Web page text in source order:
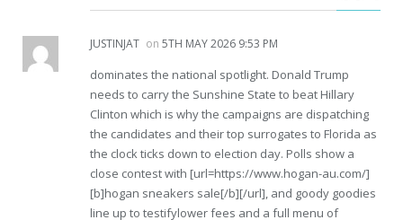
JUSTINJAT on 5TH MAY 2026 9:53 PM
dominates the national spotlight. Donald Trump
needs to carry the Sunshine State to beat Hillary
Clinton which is why the campaigns are dispatching
the candidates and their top surrogates to Florida as
the clock ticks down to election day. Polls show a
close contest with [url=https://www.hogan-au.com/]
[b]hogan sneakers sale[/b][/url], and goody goodies
line up to testifylower fees and a full menu of